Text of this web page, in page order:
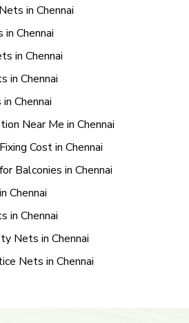
in Chennai
Chennai
in Chennai
in Chennai
Chennai
Near Me in Chennai
Cost in Chennai
Balconies in Chennai
Chennai
in Chennai
Nets in Chennai
Nets in Chennai